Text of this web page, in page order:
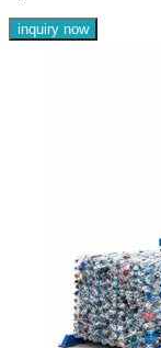
inquiry now